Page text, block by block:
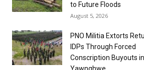
to Future Floods
August 5, 2026
PNO Militia Extorts
IDPs Through Forced
Conscription Buyouts in